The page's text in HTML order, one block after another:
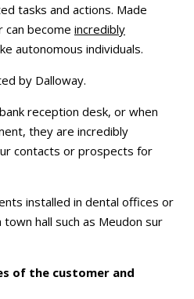
tasks and actions. Made
become incredibly
autonomous individuals.
by Dalloway.
reception desk, or when
they are incredibly
contacts or prospects for
installed in dental offices or
hall such as Meudon sur
of the customer and